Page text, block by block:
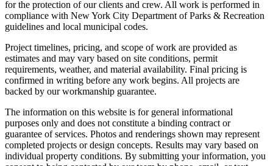
for the protection of our clients and crew. All work is performed in
compliance with New York City Department of Parks & Recreation
guidelines and local municipal codes.
Project timelines, pricing, and scope of work are provided as
estimates and may vary based on site conditions, permit
requirements, weather, and material availability. Final pricing is
confirmed in writing before any work begins. All projects are
backed by our workmanship guarantee.
The information on this website is for general informational
purposes only and does not constitute a binding contract or
guarantee of services. Photos and renderings shown may represent
completed projects or design concepts. Results may vary based on
individual property conditions. By submitting your information, you